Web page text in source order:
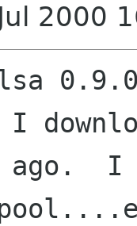
2000
ago.